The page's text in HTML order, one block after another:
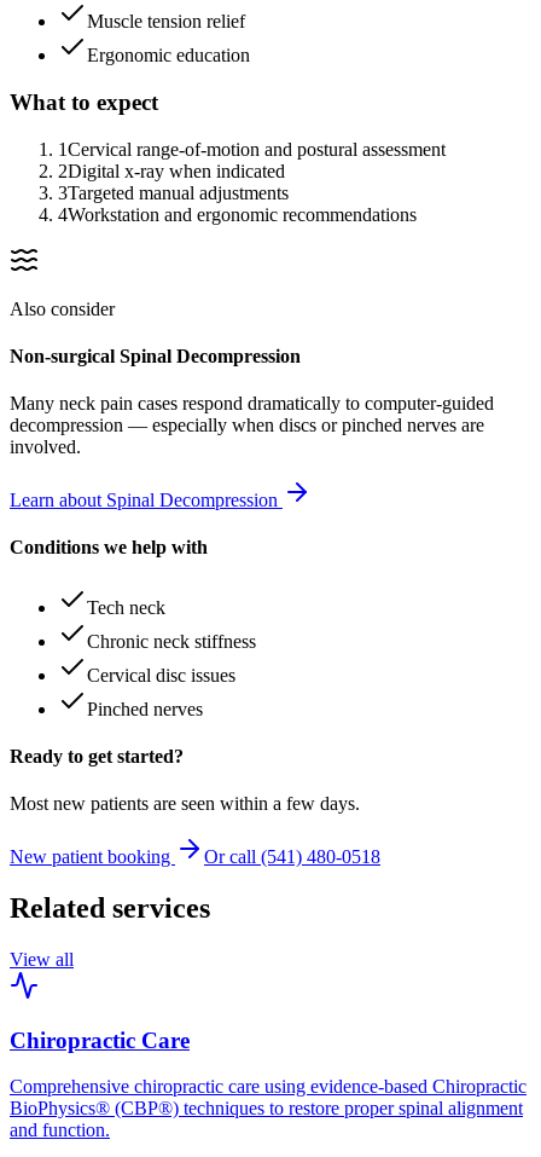
Muscle tension relief
Ergonomic education
What to expect
1Cervical range-of-motion and postural assessment
2Digital x-ray when indicated
3Targeted manual adjustments
4Workstation and ergonomic recommendations
Also consider
Non-surgical Spinal Decompression
Many neck pain cases respond dramatically to computer-guided
decompression — especially when discs or pinched nerves are
involved.
Learn about Spinal Decompression
Conditions we help with
Tech neck
Chronic neck stiffness
Cervical disc issues
Pinched nerves
Ready to get started?
Most new patients are seen within a few days.
New patient booking Or call (541) 480-0518
Related services
View all
Chiropractic Care
Comprehensive chiropractic care using evidence-based Chiropractic
BioPhysics® (CBP®) techniques to restore proper spinal alignment
and function.